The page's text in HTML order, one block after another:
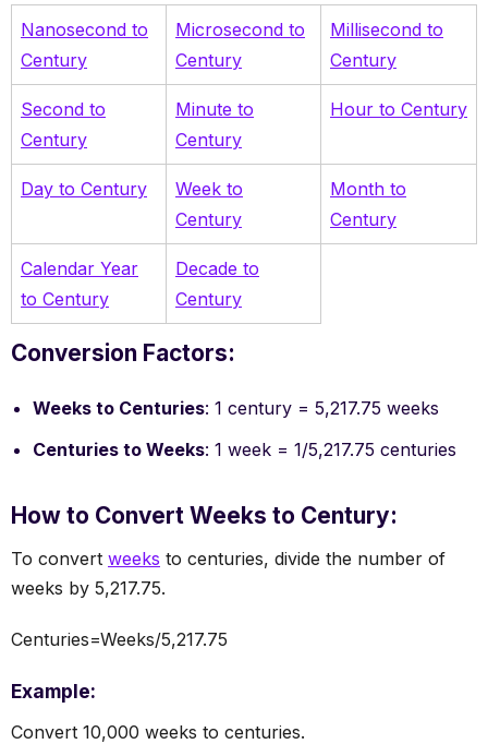
Nanosecond to
Century
Microsecond to
Century
Millisecond to
Century
Second to
Century
Minute to
Century
Hour to Century
Day to Century
Week to
Century
Month to
Century
Calendar Year
to Century
Decade to
Century
Conversion Factors:
Weeks to Centuries: 1 century = 5,217.75 weeks
Centuries to Weeks: 1 week = 1/5,217.75 centuries
How to Convert Weeks to Century:
To convert weeks to centuries, divide the number of
weeks by 5,217.75.
Centuries=Weeks/5,217.75
Example:
Convert 10,000 weeks to centuries.